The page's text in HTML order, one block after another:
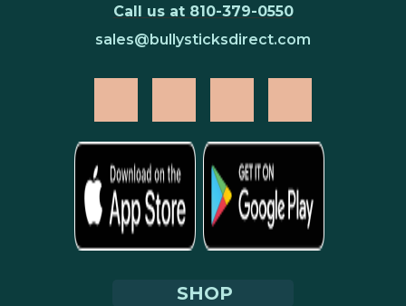
replacing commercial biscuit rewards with
Moo Taffy Chips transforms every training
without adding any new supplement
routine. The dog's training session serves
both purposes simultaneously.
Training Protocol — Using
Moo Taffy Chips Effectively
The soft texture of Moo Taffy Chips is a
with hard, crunchy biscuits spend 5–10
Call us at 810-379-0550
sales@bullysticksdirect.com
SHOP